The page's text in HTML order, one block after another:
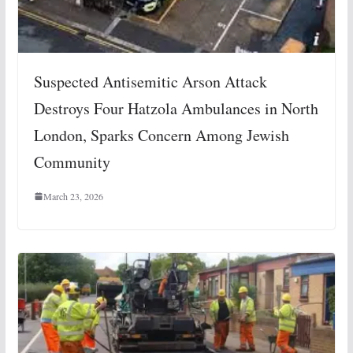
Suspected Antisemitic Arson Attack
Destroys Four Hatzola Ambulances in North
London, Sparks Concern Among Jewish
Community
March 23, 2026